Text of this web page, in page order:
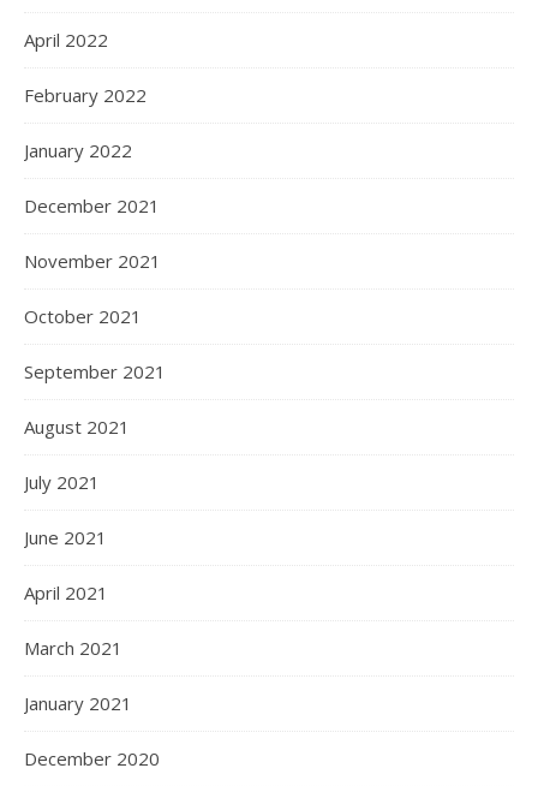
April 2022
February 2022
January 2022
December 2021
November 2021
October 2021
September 2021
August 2021
July 2021
June 2021
April 2021
March 2021
January 2021
December 2020